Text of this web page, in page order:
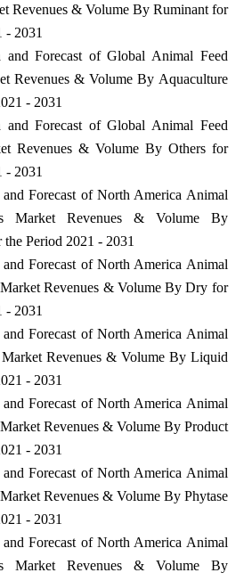
Revenues & Volume By Ruminant for
- 2031
and Forecast of Global Animal Feed
Revenues & Volume By Aquaculture
- 2031
and Forecast of Global Animal Feed
Revenues & Volume By Others for
- 2031
Forecast of North America Animal
Market Revenues & Volume By
Period 2021 - 2031
Forecast of North America Animal
Revenues & Volume By Dry for
- 2031
Forecast of North America Animal
Market Revenues & Volume By Liquid
- 2031
Forecast of North America Animal
Revenues & Volume By Product
- 2031
Forecast of North America Animal
Revenues & Volume By Phytase
- 2031
Forecast of North America Animal
Market Revenues & Volume By